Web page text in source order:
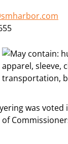
was voted